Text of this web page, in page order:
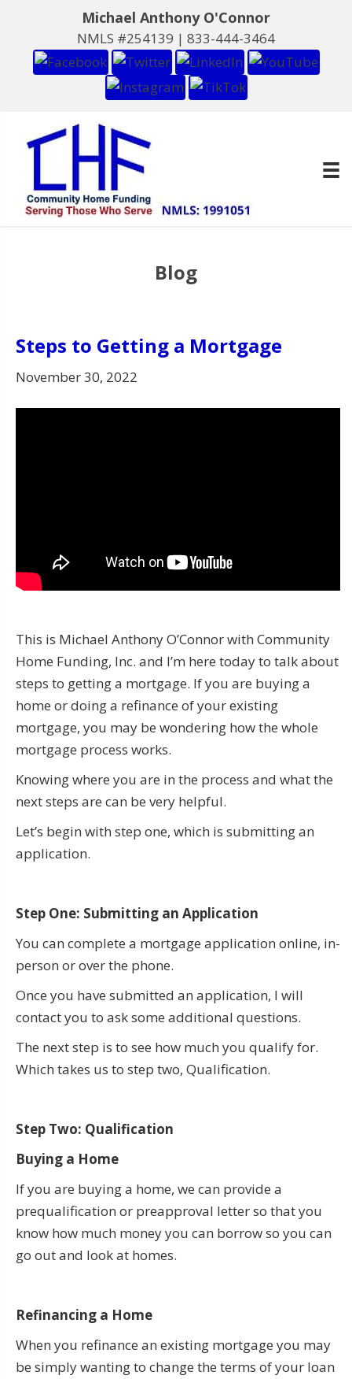
Michael Anthony O'Connor
NMLS #254139 | 833-444-3464
Blog
Steps to Getting a Mortgage
November 30, 2022
This is Michael Anthony O’Connor with Community
Home Funding, Inc. and I’m here today to talk about
steps to getting a mortgage. If you are buying a
home or doing a refinance of your existing
mortgage, you may be wondering how the whole
mortgage process works.
Knowing where you are in the process and what the
next steps are can be very helpful.
Let’s begin with step one, which is submitting an
application.
Step One: Submitting an Application
You can complete a mortgage application online, in-
person or over the phone.
Once you have submitted an application, I will
contact you to ask some additional questions.
The next step is to see how much you qualify for.
Which takes us to step two, Qualification.
Step Two: Qualification
Buying a Home
If you are buying a home, we can provide a
prequalification or preapproval letter so that you
know how much money you can borrow so you can
go out and look at homes.
Refinancing a Home
When you refinance an existing mortgage you may
be simply wanting to change the terms of your loan